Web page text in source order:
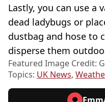
Lastly, you can use a
dead ladybugs or
dustbag and hose to
disperse them
Featured Image Credit:
Topics: UK News,